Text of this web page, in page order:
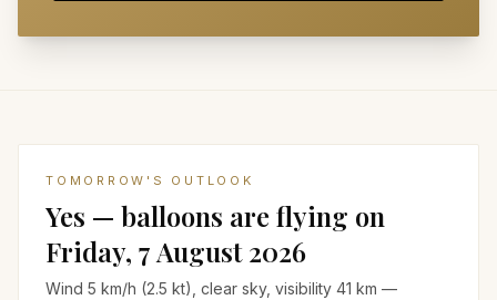
TOMORROW'S OUTLOOK
Yes — balloons are flying on
Friday, 7 August 2026
Wind 5 km/h (2.5 kt), clear sky, visibility 41 km —